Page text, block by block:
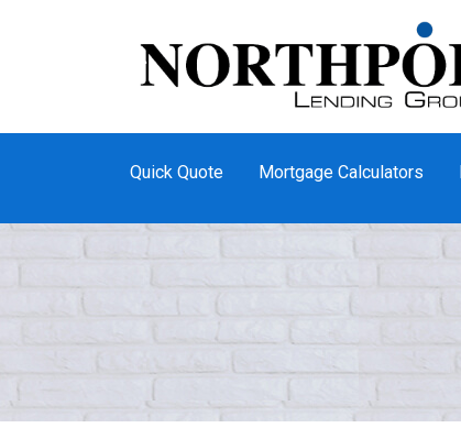
Quick Quote Mortgage Calculators